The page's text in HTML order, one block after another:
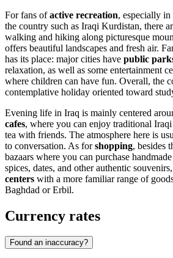
For fans ofactive recreation, especially
the country such as Iraqi Kurdistan, there
walking and hiking along picturesque
offers beautiful landscapes and fresh air.
has its place: major cities have public
relaxation, as well as some entertainment
where children can have fun. Overall, the
contemplative holiday oriented toward
Evening life in Iraq is mainly centered
cafes, where you can enjoy traditional
tea with friends. The atmosphere here is
to conversation. As forshopping, besides
bazaars where you can purchase
spices, dates, and other authentic
centers with a more familiar range of
Baghdad orErbil.
Currency rates
Found an inaccuracy?